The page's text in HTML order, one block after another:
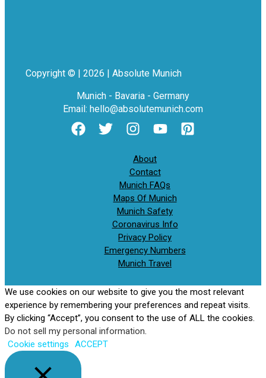
Copyright © | 2026 | Absolute Munich
Munich - Bavaria - Germany
Email: hello@absolutemunich.com
About
Contact
Munich FAQs
Maps Of Munich
Munich Safety
Coronavirus Info
Privacy Policy
Emergency Numbers
Munich Travel
We use cookies on our website to give you the most relevant
experience by remembering your preferences and repeat visits.
By clicking “Accept”, you consent to the use of ALL the cookies.
Do not sell my personal information.
Cookie settings
ACCEPT